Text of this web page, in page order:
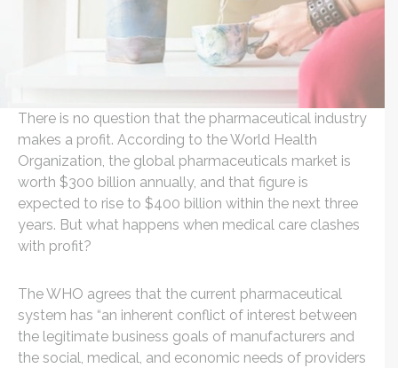
There is no question that the pharmaceutical industry
makes a profit. According to the World Health
Organization, the global pharmaceuticals market is
worth $300 billion annually, and that figure is
expected to rise to $400 billion within the next three
years. But what happens when medical care clashes
with profit?
The WHO agrees that the current pharmaceutical
system has “an inherent conflict of interest between
the legitimate business goals of manufacturers and
the social, medical, and economic needs of providers